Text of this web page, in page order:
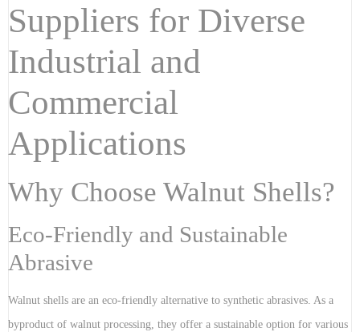
Suppliers for Diverse
Industrial and
Commercial
Applications
Why Choose Walnut Shells?
Eco-Friendly and Sustainable
Abrasive
Walnut shells are an eco-friendly alternative to synthetic abrasives. As a
byproduct of walnut processing, they offer a sustainable option for various